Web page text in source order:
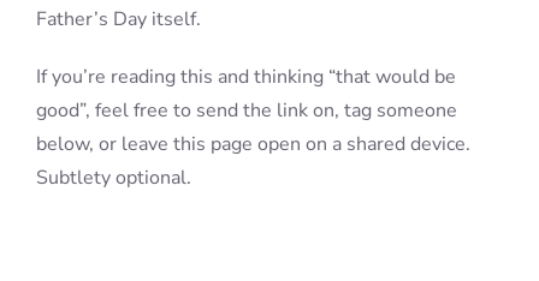
Father’s Day itself.
If you’re reading this and thinking “that would be
good”, feel free to send the link on, tag someone
below, or leave this page open on a shared device.
Subtlety optional.